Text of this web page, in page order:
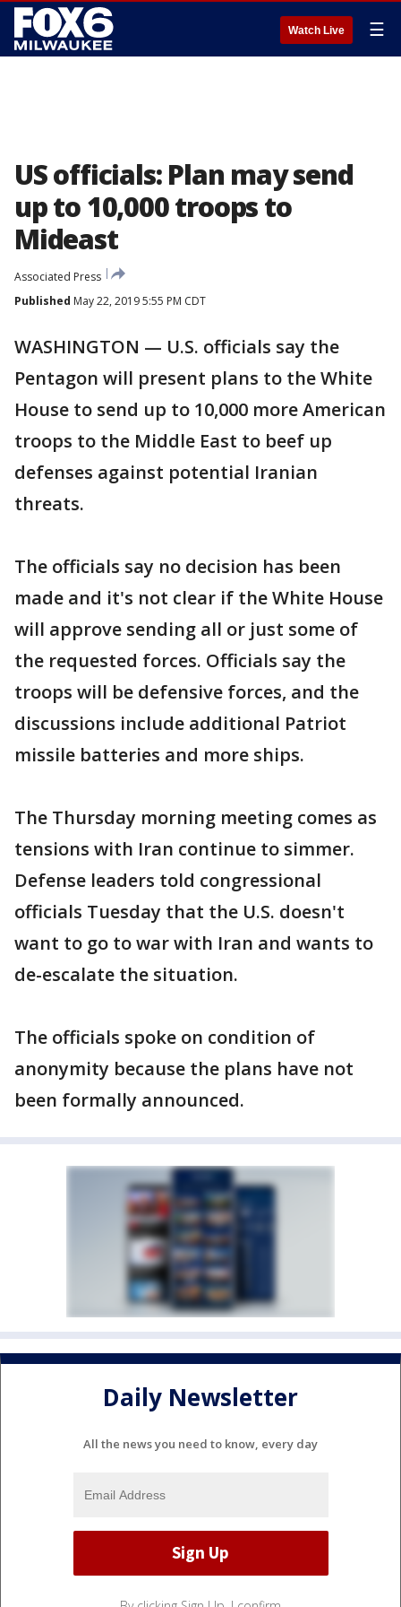
Watch Live ☰
US officials: Plan may send
up to 10,000 troops to
Mideast
Associated Press
Published May 22, 2019 5:55 PM CDT
WASHINGTON — U.S. officials say the
Pentagon will present plans to the White
House to send up to 10,000 more American
troops to the Middle East to beef up
defenses against potential Iranian
threats.
The officials say no decision has been
made and it's not clear if the White House
will approve sending all or just some of
the requested forces. Officials say the
troops will be defensive forces, and the
discussions include additional Patriot
missile batteries and more ships.
The Thursday morning meeting comes as
tensions with Iran continue to simmer.
Defense leaders told congressional
officials Tuesday that the U.S. doesn't
want to go to war with Iran and wants to
de-escalate the situation.
The officials spoke on condition of
anonymity because the plans have not
been formally announced.
Daily Newsletter
All the news you need to know, every day